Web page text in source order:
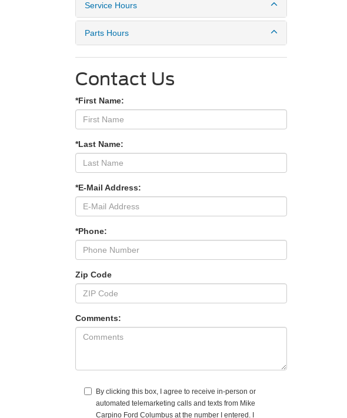
Service Hours
Parts Hours
Contact Us
*First Name:
*Last Name:
*E-Mail Address:
*Phone:
Zip Code
Comments:
By clicking this box, I agree to receive in-person or
automated telemarketing calls and texts from Mike
Carpino Ford Columbus at the number I entered. I